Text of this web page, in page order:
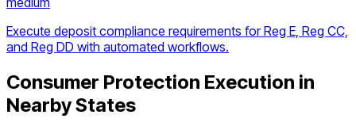
Execute deposit compliance requirements for Reg E, Reg CC,
and Reg DD with automated workflows.
Consumer Protection Execution in
Nearby States